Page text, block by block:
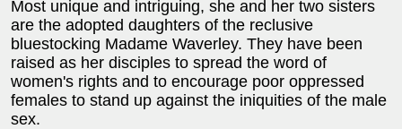
Most unique and intriguing, she and her two sisters
are the adopted daughters of the reclusive
bluestocking Madame Waverley. They have been
raised as her disciples to spread the word of
women's rights and to encourage poor oppressed
females to stand up against the iniquities of the male
sex.